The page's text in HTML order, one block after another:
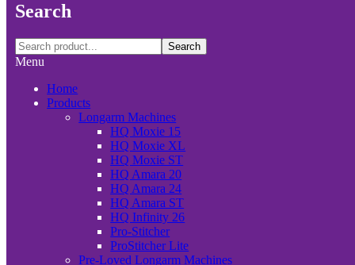
Search
Search
Menu
Home
Products
Longarm Machines
HQ Moxie 15
HQ Moxie XL
HQ Moxie ST
HQ Amara 20
HQ Amara 24
HQ Amara ST
HQ Infinity 26
Pro-Stitcher
ProStitcher Lite
Pre-Loved Longarm Machines